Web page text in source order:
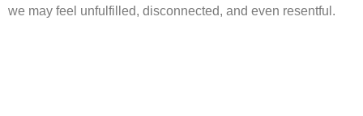
we may feel unfulfilled, disconnected, and even resentful.